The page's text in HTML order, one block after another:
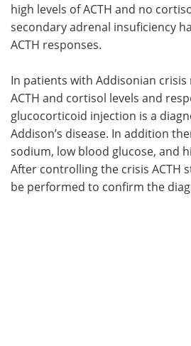
high levels of ACTH and no
secondary adrenal insuficiency
ACTH responses.
In patients with Addisonian
ACTH and cortisol levels and
glucocorticoid injection is a
Addison’s disease. In addition
sodium, low blood glucose, and
After controlling the crisis ACTH
be performed to confirm the